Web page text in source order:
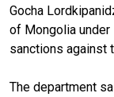
Gocha
of Mongolia under
sanctions against
The department